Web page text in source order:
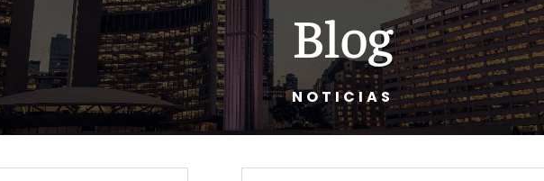
Blog
NOTICIAS